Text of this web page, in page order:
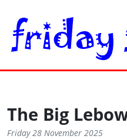
The Big
Friday 28 November 2025